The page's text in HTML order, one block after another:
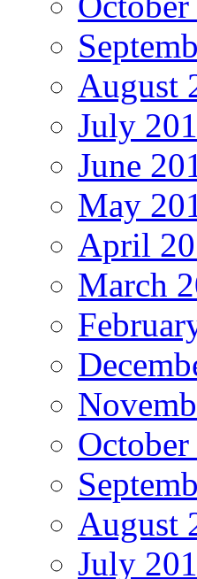
August
July
June
May
April
March
August
July